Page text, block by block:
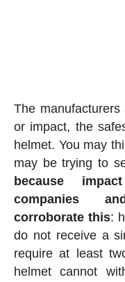
The
or impact, the
helmet. You may
may be trying to
because
companies
corroborate this:
do not receive a
require at least
helmet cannot